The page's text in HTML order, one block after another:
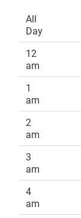
All
Day
12
am
1
am
2
am
3
am
4
am